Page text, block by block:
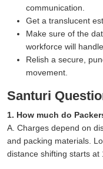
communication.
Get a translucent
Make sure of the
workforce will
Relish a secure,
movement.
Santuri
1. How much do
A. Charges depend on
and packing materials.
distance shifting starts at